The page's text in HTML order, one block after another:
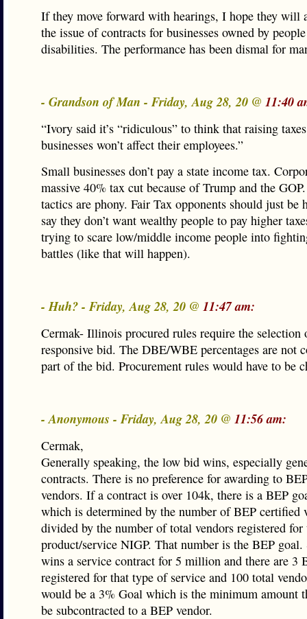
If they move forward with hearings, I hope they will
the issue of contracts for businesses owned by
disabilities. The performance has been dismal for
- Grandson of Man - Friday, Aug 28, 20 @ 11:40
“Ivory said it’s “ridiculous” to think that raising
businesses won’t affect their employees.”
Small businesses don’t pay a state income tax.
massive 40% tax cut because of Trump and the
tactics are phony. Fair Tax opponents should just be
say they don’t want wealthy people to pay higher
trying to scare low/middle income people into
battles (like that will happen).
- Huh? - Friday, Aug 28, 20 @ 11:47 am:
Cermak- Illinois procured rules require the selection
responsive bid. The DBE/WBE percentages are not
part of the bid. Procurement rules would have to be
- Anonymous - Friday, Aug 28, 20 @ 11:56 am:
Cermak,
Generally speaking, the low bid wins, especially
contracts. There is no preference for awarding to
vendors. If a contract is over 104k, there is a BEP
which is determined by the number of BEP certified
divided by the number of total vendors registered for
product/service NIGP. That number is the BEP
wins a service contract for 5 million and there are 3
registered for that type of service and 100 total
would be a 3% Goal which is the minimum amount
be subcontracted to a BEP vendor.